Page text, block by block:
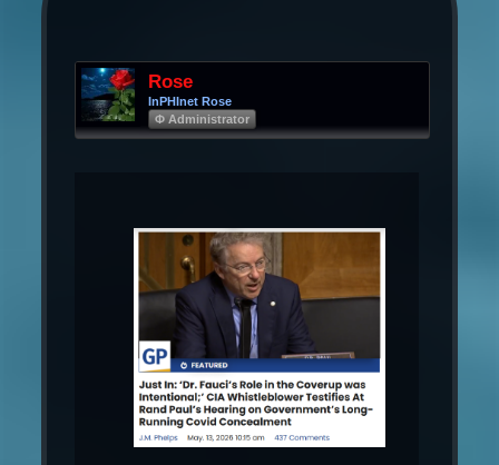
Rose
InPHInet Rose
Φ Administrator